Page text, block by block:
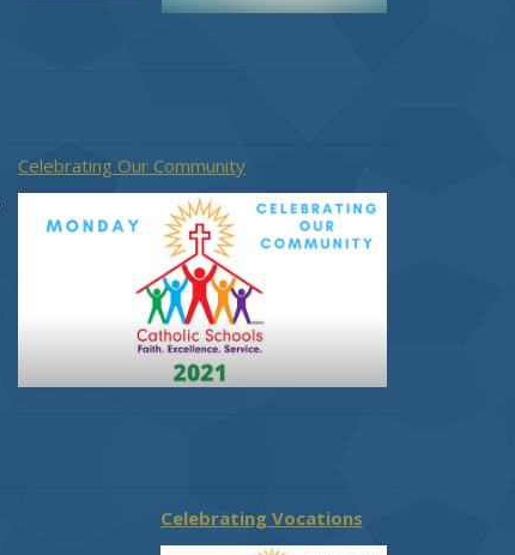
Celebrating Our Community
Celebrating Vocations